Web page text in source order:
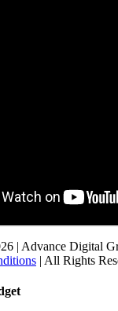
| Advance Digital
| All Rights